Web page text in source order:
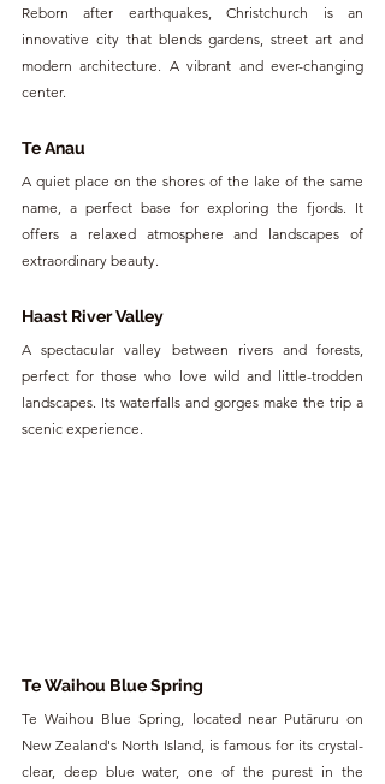
Reborn after earthquakes, Christchurch is an
innovative city that blends gardens, street art and
modern architecture. A vibrant and ever-changing
center.
Te Anau
A quiet place on the shores of the lake of the same
name, a perfect base for exploring the fjords. It
offers a relaxed atmosphere and landscapes of
extraordinary beauty.
Haast River Valley
A spectacular valley between rivers and forests,
perfect for those who love wild and little-trodden
landscapes. Its waterfalls and gorges make the trip a
scenic experience.
Te Waihou Blue Spring
Te Waihou Blue Spring, located near Putāruru on
New Zealand's North Island, is famous for its crystal-
clear, deep blue water, one of the purest in the